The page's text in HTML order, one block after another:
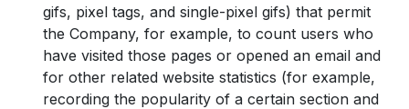
gifs, pixel tags, and single-pixel gifs) that permit
the Company, for example, to count users who
have visited those pages or opened an email and
for other related website statistics (for example,
recording the popularity of a certain section and